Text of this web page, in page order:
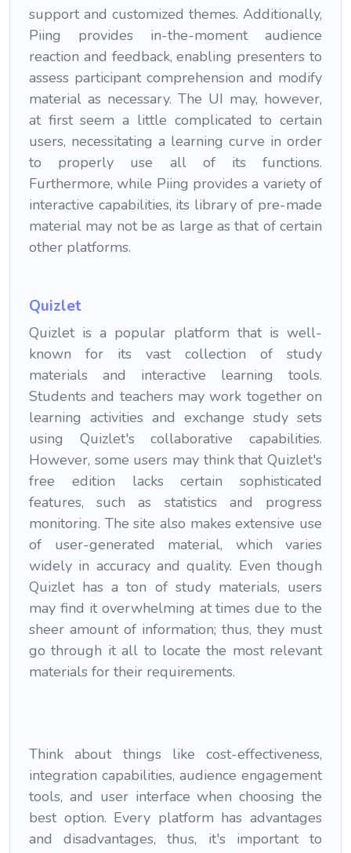
support and customized themes. Additionally,
Piing provides in-the-moment audience
reaction and feedback, enabling presenters to
assess participant comprehension and modify
material as necessary. The UI may, however,
at first seem a little complicated to certain
users, necessitating a learning curve in order
to properly use all of its functions.
Furthermore, while Piing provides a variety of
interactive capabilities, its library of pre-made
material may not be as large as that of certain
other platforms.
Quizlet
Quizlet is a popular platform that is well-
known for its vast collection of study
materials and interactive learning tools.
Students and teachers may work together on
learning activities and exchange study sets
using Quizlet's collaborative capabilities.
However, some users may think that Quizlet's
free edition lacks certain sophisticated
features, such as statistics and progress
monitoring. The site also makes extensive use
of user-generated material, which varies
widely in accuracy and quality. Even though
Quizlet has a ton of study materials, users
may find it overwhelming at times due to the
sheer amount of information; thus, they must
go through it all to locate the most relevant
materials for their requirements.
Think about things like cost-effectiveness,
integration capabilities, audience engagement
tools, and user interface when choosing the
best option. Every platform has advantages
and disadvantages, thus, it's important to